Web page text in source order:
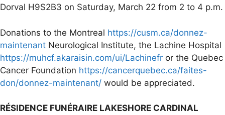
Dorval H9S2B3 on Saturday, March 22 from 2 to 4 p.m.
Donations to the Montreal https://cusm.ca/donnez-
maintenant Neurological Institute, the Lachine Hospital
https://muhcf.akaraisin.com/ui/Lachinefr or the Quebec
Cancer Foundation https://cancerquebec.ca/faites-
don/donnez-maintenant/ would be appreciated.
RÉSIDENCE FUNÉRAIRE LAKESHORE CARDINAL